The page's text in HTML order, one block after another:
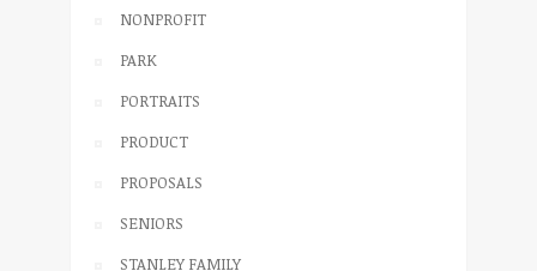
NONPROFIT
PARK
PORTRAITS
PRODUCT
PROPOSALS
SENIORS
STANLEY FAMILY